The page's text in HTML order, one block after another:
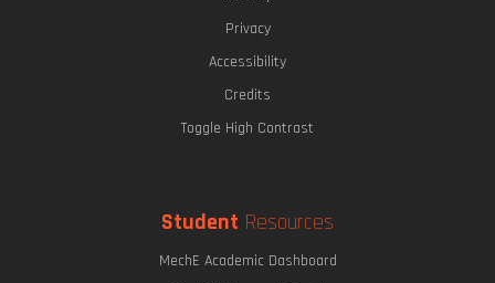
Privacy
Accessibility
Credits
Toggle High Contrast
Student Resources
MechE Academic Dashboard